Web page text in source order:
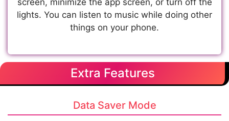
lights. You can listen to music while doing other
things on your phone.
Extra Features
Data Saver Mode